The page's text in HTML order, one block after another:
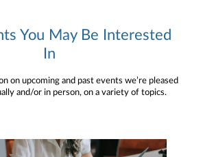
You May Be Interested
In
on upcoming and past events we’re pleased
and/or in person, on a variety of topics.